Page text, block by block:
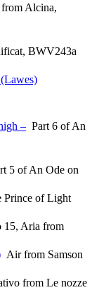
Alcina,
BWV243a
– Part 6 of An
5 of An Ode on
Prince of Light
15, Aria from
Air from Samson
from Le nozze